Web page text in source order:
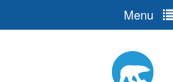
Menu